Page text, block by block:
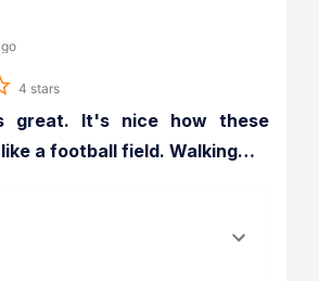
4 stars
great. It's nice how these
a football field. Walking…